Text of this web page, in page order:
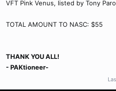
VFT Pink Venus, listed by Tony
TOTAL AMOUNT TO NASC: $55
THANK YOU ALL!
- PAKtioneer-